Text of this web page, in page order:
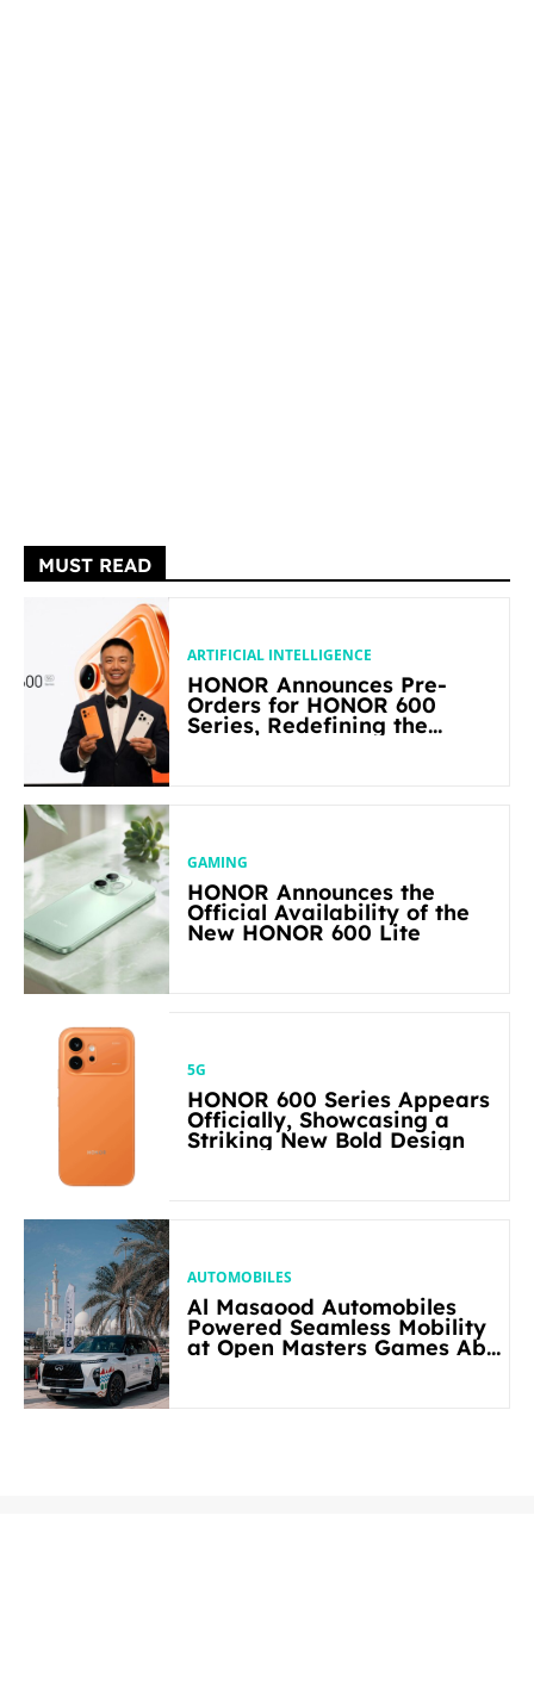
MUST READ
ARTIFICIAL INTELLIGENCE
HONOR Announces Pre-
Orders for HONOR 600
Series, Redefining the
GAMING
HONOR Announces the
Official Availability of the
New HONOR 600 Lite
5G
HONOR 600 Series Appears
Officially, Showcasing a
Striking New Bold Design
AUTOMOBILES
Al Masaood Automobiles
Powered Seamless Mobility
at Open Masters Games Abu